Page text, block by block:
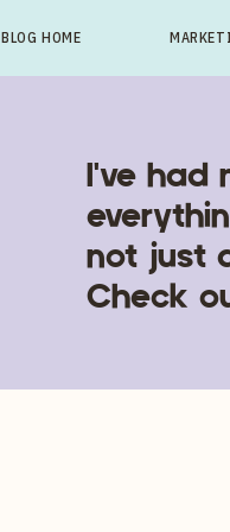
BLOG HOME
I've had
not just
Check